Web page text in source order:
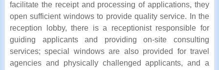
facilitate the receipt and processing of applications, they
open sufficient windows to provide quality service. In the
reception lobby, there is a receptionist responsible for
guiding applicants and providing on-site consulting
services; special windows are also provided for travel
agencies and physically challenged applicants, and a